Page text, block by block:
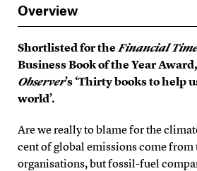
Overview
Shortlisted for theFinancial
Business Book of the Year
Observer’s ‘Thirty books to help
world’.
Are we really to blame for the
cent of global emissions come from
organisations, but fossil-fuel